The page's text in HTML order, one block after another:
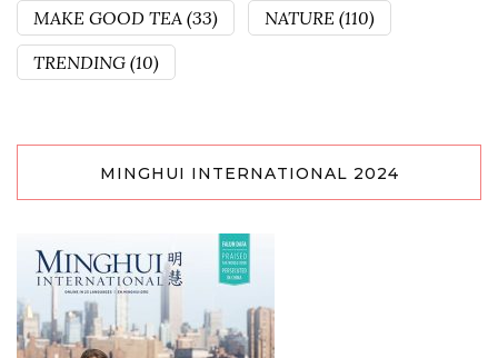
MAKE GOOD TEA (33) NATURE (110)
TRENDING (10)
MINGHUI INTERNATIONAL 2024